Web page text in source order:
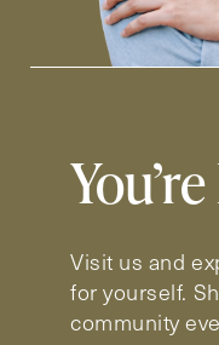
Visit us and
for yourself.
community